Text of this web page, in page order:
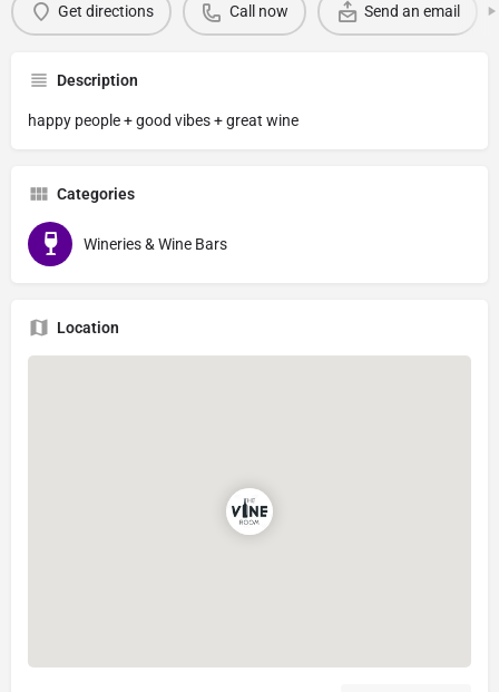
Get directions Call now Send an email
Description
happy people + good vibes + great wine
Categories
Wineries & Wine Bars
Location